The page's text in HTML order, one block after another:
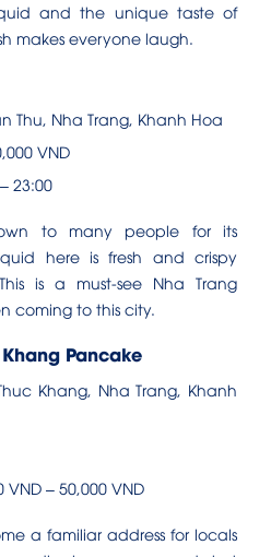
and the unique taste of
makes everyone laugh.
Thu, Nha Trang, Khanh Hoa
VND
23:00
to many people for its
here is fresh and crispy
is a must-see Nha Trang
coming to this city.
Pancake
Khang, Nha Trang, Khanh
– 50,000 VND
a familiar address for locals